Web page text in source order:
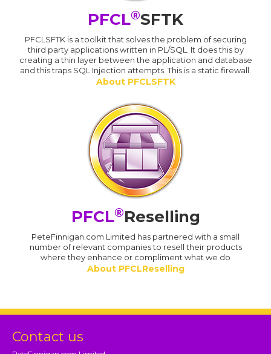
PFCL®SFTK
PFCLSFTK is a toolkit that solves the problem of securing
third party applications written in PL/SQL. It does this by
creating a thin layer between the application and database
and this traps SQL Injection attempts. This is a static firewall.
About PFCLSFTK
PFCL®Reselling
PeteFinnigan.com Limited has partnered with a small
number of relevant companies to resell their products
where they enhance or compliment what we do
About PFCLReselling
Contact us